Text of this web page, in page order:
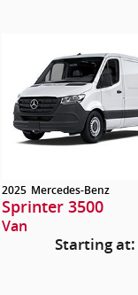
2025 Mercedes-Benz
Sprinter 3500
Van
Starting at: